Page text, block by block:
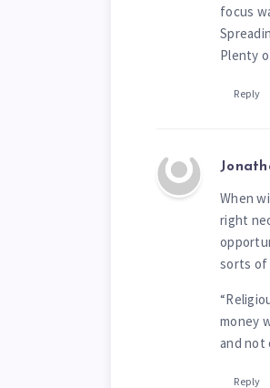
focus
Plenty
Reply
When
right
sorts of
money
and not
Reply